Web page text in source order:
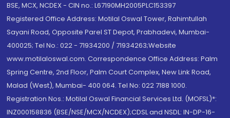
BSE, MCX, NCDEX - CIN no.: L67190MH2005PLC153397
Registered Office Address: Motilal Oswal Tower, Rahimtullah
Sayani Road, Opposite Parel ST Depot, Prabhadevi, Mumbai-
400025; Tel No.: 022 - 71934200 / 71934263;Website
www.motilaloswal.com. Correspondence Office Address: Palm
Spring Centre, 2nd Floor, Palm Court Complex, New Link Road,
Malad (West), Mumbai- 400 064. Tel No: 022 7188 1000.
Registration Nos.: Motilal Oswal Financial Services Ltd. (MOFSL)*:
INZ000158836 (BSE/NSE/MCX/NCDEX);CDSL and NSDL: IN-DP-16-